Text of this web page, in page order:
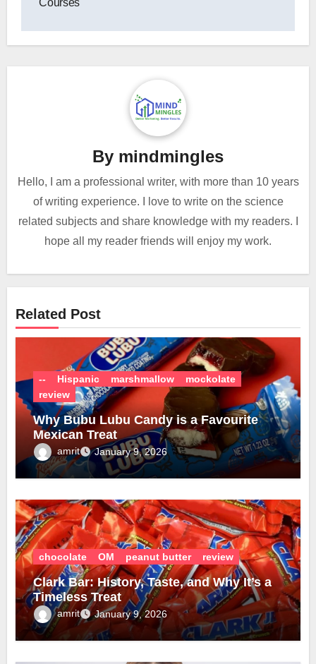
By mindmingles
Hello, I am a professional writer, with more than 10 years
of writing experience. I love to write on the science
related subjects and share knowledge with my readers. I
hope all my reader friends will enjoy my work.
Related Post
-- Hispanic marshmallow
mockolate
review
Why Bubu Lubu Candy is a Favourite
Mexican Treat
amrit January 9, 2026
chocolate OM peanut butter review
Clark Bar: History, Taste, and Why It’s a
Timeless Treat
amrit January 9, 2026